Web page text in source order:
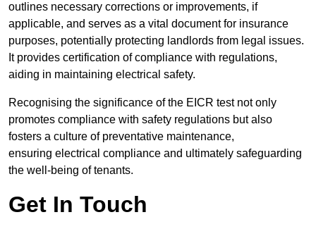
outlines necessary corrections or improvements, if
applicable, and serves as a vital document for insurance
purposes, potentially protecting landlords from legal issues.
It provides certification of compliance with regulations,
aiding in maintaining electrical safety.
Recognising the significance of the EICR test not only
promotes compliance with safety regulations but also
fosters a culture of preventative maintenance,
ensuring electrical compliance and ultimately safeguarding
the well-being of tenants.
Get In Touch